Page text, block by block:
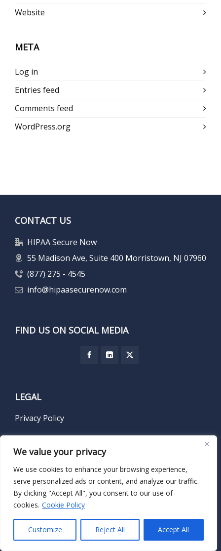
We value your privacy
We use cookies to enhance your browsing experience,
serve personalized ads or content, and analyze our traffic.
By clicking "Accept All", you consent to our use of
cookies. Cookie Policy
Customize Reject All Accept All
Website
META
Log in
Entries feed
Comments feed
WordPress.org
CONTACT US
HIPAA Secure Now
55 Madison Ave, Suite 400 Morristown, NJ 07960
(877) 275 - 4545
info@hipaasecurenow.com
FIND US ON SOCIAL MEDIA
LEGAL
Privacy Policy
Terms of Service
SUBSCRIBE TO OUR NEWSLETTER